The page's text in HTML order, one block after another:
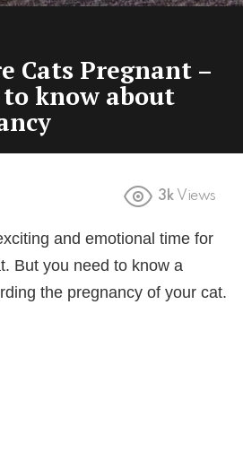
Cats Pregnant –
know about
3k Views
and emotional time for
But you need to know a
the pregnancy of your cat.